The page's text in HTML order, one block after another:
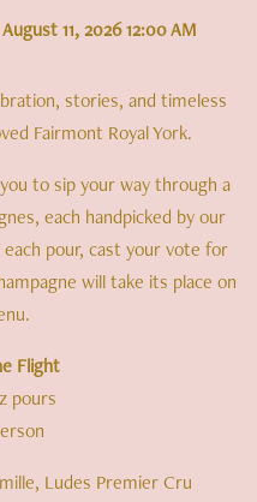
11, 2026 12:00 AM
stories, and timeless
Fairmont Royal York.
to sip your way through a
each handpicked by our
pour, cast your vote for
will take its place on
Flight
pours
Ludes Premier Cru